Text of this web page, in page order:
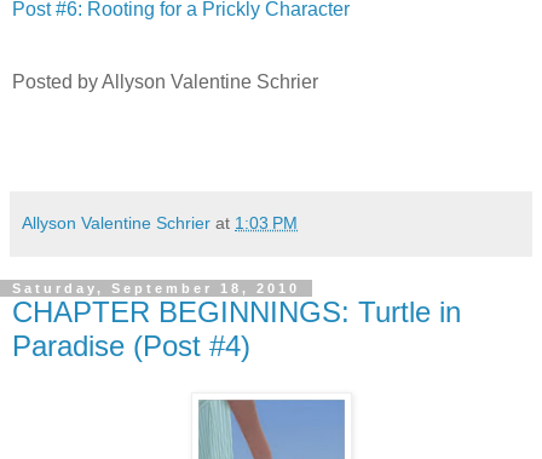
Post #6: Rooting for a Prickly Character
Posted by Allyson Valentine Schrier
Allyson Valentine Schrier at 1:03 PM
Saturday, September 18, 2010
CHAPTER BEGINNINGS: Turtle in
Paradise (Post #4)